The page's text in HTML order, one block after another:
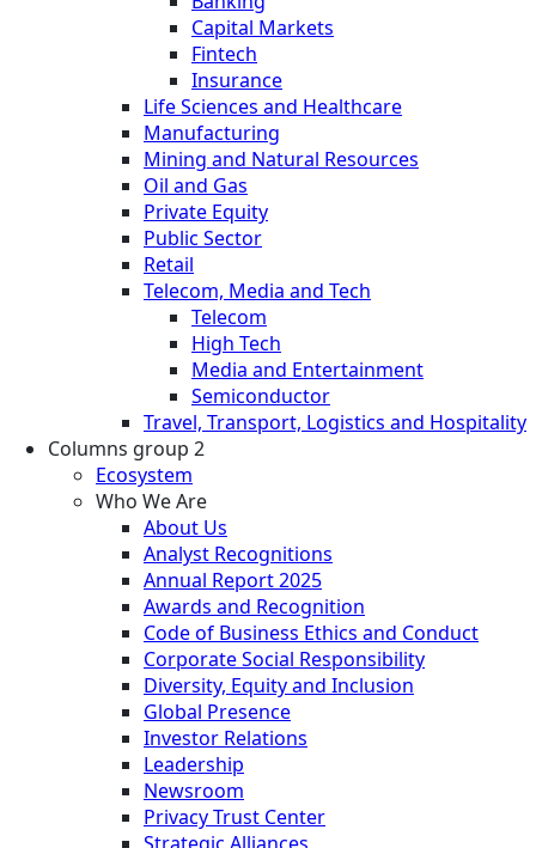
Capital Markets
Fintech
Insurance
Life Sciences and Healthcare
Manufacturing
Mining and Natural Resources
Oil and Gas
Private Equity
Public Sector
Retail
Telecom, Media and Tech
Telecom
High Tech
Media and Entertainment
Semiconductor
Travel, Transport, Logistics and Hospitality
Columns group 2
Ecosystem
Who We Are
About Us
Analyst Recognitions
Annual Report 2025
Awards and Recognition
Code of Business Ethics and Conduct
Corporate Social Responsibility
Diversity, Equity and Inclusion
Global Presence
Investor Relations
Leadership
Newsroom
Privacy Trust Center